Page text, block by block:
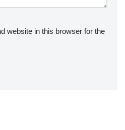
website in this browser for the